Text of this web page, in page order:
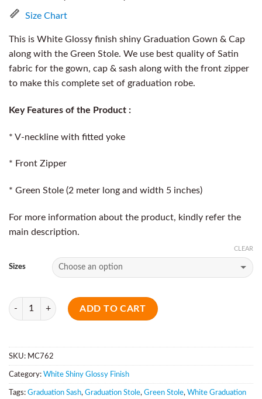
Size Chart
This is White Glossy finish shiny Graduation Gown & Cap
along with the Green Stole. We use best quality of Satin
fabric for the gown, cap & sash along with the front zipper
to make this complete set of graduation robe.
Key Features of the Product :
* V-neckline with fitted yoke
* Front Zipper
* Green Stole (2 meter long and width 5 inches)
For more information about the product, kindly refer the
main description.
Sizes
CLEAR
Quantity
ADD TO CART
SKU: MC762
Category: White Shiny Glossy Finish
Tags: Graduation Sash, Graduation Stole, Green Stole, White Graduation